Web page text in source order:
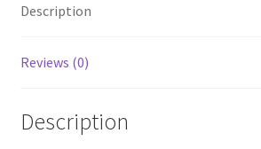
Shop
Description
Reviews (0)
Description